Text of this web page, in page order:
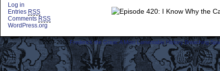
Log in
Entries RSS
Comments RSS
WordPress.org
©2007-2018Frederick the Great: A Most Lamentable History Breaching